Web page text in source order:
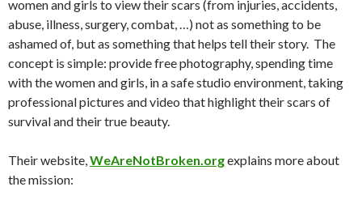
women and girls to view their scars (from injuries, accidents,
abuse, illness, surgery, combat, …) not as something to be
ashamed of, but as something that helps tell their story. The
concept is simple: provide free photography, spending time
with the women and girls, in a safe studio environment, taking
professional pictures and video that highlight their scars of
survival and their true beauty.
Their website,WeAreNotBroken.orgexplains more about
the mission: